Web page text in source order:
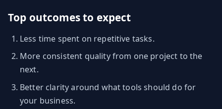
Top outcomes to expect
Less time spent on repetitive tasks.
More consistent quality from one project to the
next.
Better clarity around what tools should do for
your business.